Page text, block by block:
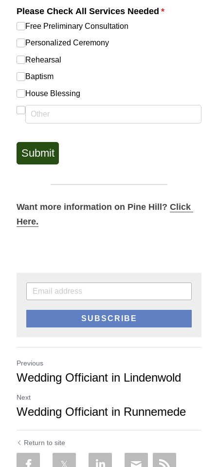
Want more information on Pine Hill? Click
Here.
SUBSCRIBE
Previous
Wedding Officiant in Lindenwold
Next
Wedding Officiant in Runnemede
Return to site